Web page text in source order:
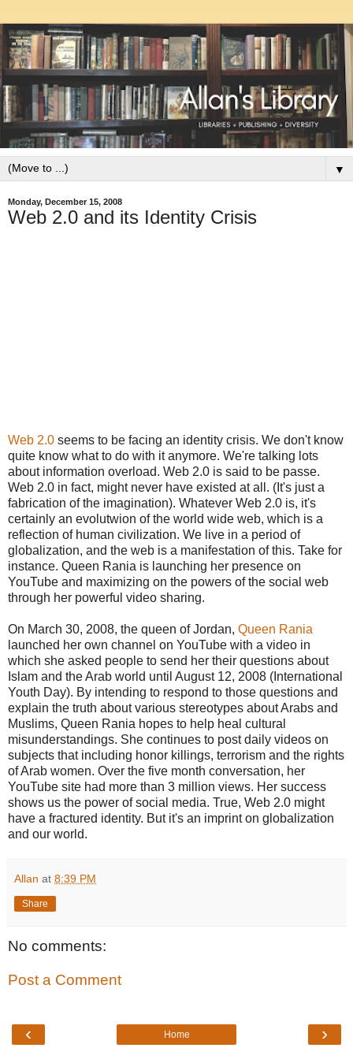
▼
Monday, December 15, 2008
Web 2.0 and its Identity Crisis
Web 2.0 seems to be facing an identity crisis. We don't know
quite know what to do with it anymore. We're talking lots
about information overload. Web 2.0 is said to be passe.
Web 2.0 in fact, might never have existed at all. (It's just a
fabrication of the imagination). Whatever Web 2.0 is, it's
certainly an evolutwion of the world wide web, which is a
reflection of human civilization. We live in a period of
globalization, and the web is a manifestation of this. Take for
instance. Queen Rania is launching her presence on
YouTube and maximizing on the powers of the social web
through her powerful video sharing.
On March 30, 2008, the queen of Jordan, Queen Rania
launched her own channel on YouTube with a video in
which she asked people to send her their questions about
Islam and the Arab world until August 12, 2008 (International
Youth Day). By intending to respond to those questions and
explain the truth about various stereotypes about Arabs and
Muslims, Queen Rania hopes to help heal cultural
misunderstandings. She continues to post daily videos on
subjects that including honor killings, terrorism and the rights
of Arab women. Over the five month conversation, her
YouTube site had more than 3 million views. Her success
shows us the power of social media. True, Web 2.0 might
have a fractured identity. But it's an imprint on globalization
and our world.
Allan at 8:39 PM
Share
No comments:
Post a Comment
‹ ›
Home